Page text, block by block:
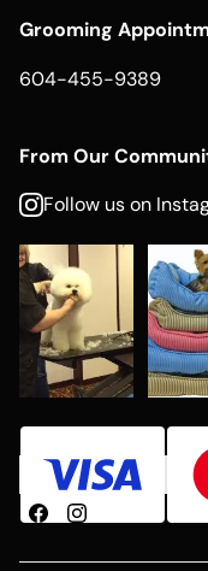
Grooming
604-455-9389
From Our
Follow us on